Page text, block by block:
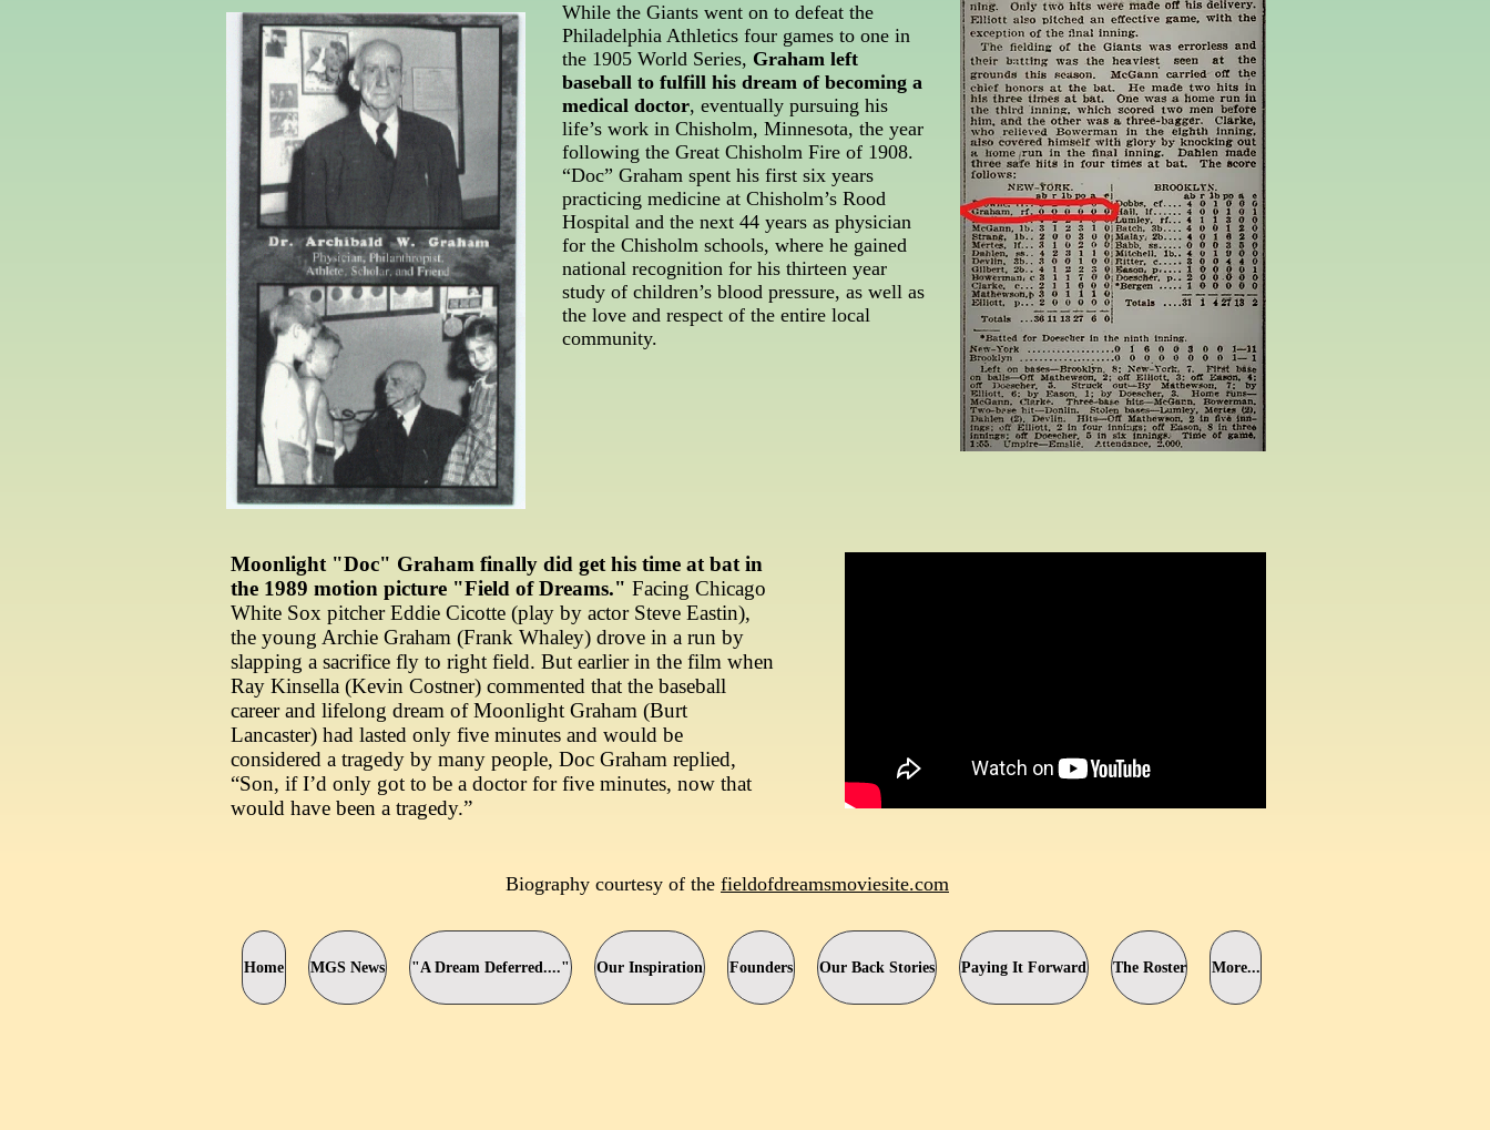
While the Giants went on to defeat the
Philadelphia Athletics four games to one in
the 1905 World Series, Graham left
baseball to fulfill his dream of becoming a
medical doctor, eventually pursuing his
life’s work in Chisholm, Minnesota, the year
following the Great Chisholm Fire of 1908.
“Doc” Graham spent his first six years
practicing medicine at Chisholm’s Rood
Hospital and the next 44 years as physician
for the Chisholm schools, where he gained
national recognition for his thirteen year
study of children’s blood pressure, as well as
the love and respect of the entire local
community.
Moonlight "Doc" Graham finally did get his time at bat in
the 1989 motion picture "Field of Dreams." Facing Chicago
White Sox pitcher Eddie Cicotte (play by actor Steve Eastin),
the young Archie Graham (Frank Whaley) drove in a run by
slapping a sacrifice fly to right field. But earlier in the film when
Ray Kinsella (Kevin Costner) commented that the baseball
career and lifelong dream of Moonlight Graham (Burt
Lancaster) had lasted only five minutes and would be
considered a tragedy by many people, Doc Graham replied,
“Son, if I’d only got to be a doctor for five minutes, now that
would have been a tragedy.”
Biography courtesy of the fieldofdreamsmoviesite.com
Home MGS News "A Dream Deferred...." Our Inspiration Founders Our Back Stories Paying It Forward The Roster More...